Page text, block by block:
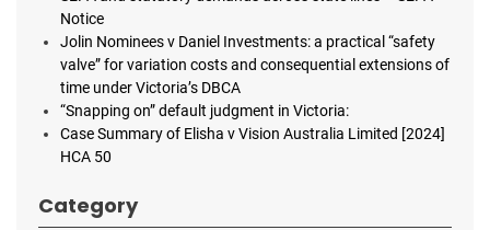
Notice
Jolin Nominees v Daniel Investments: a practical “safety
valve” for variation costs and consequential extensions of
time under Victoria’s DBCA
“Snapping on” default judgment in Victoria:
Case Summary of Elisha v Vision Australia Limited [2024]
HCA 50
Category